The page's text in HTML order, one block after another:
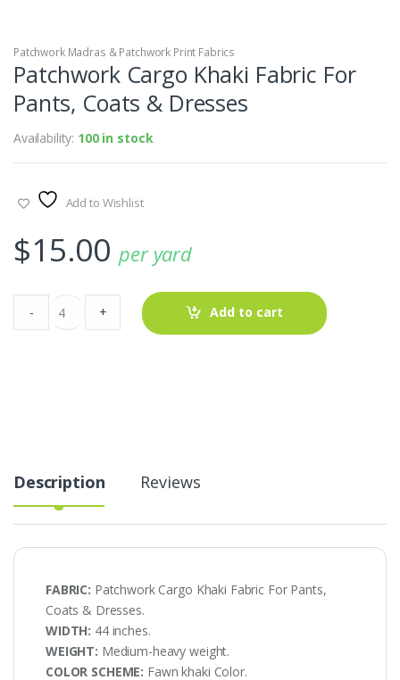
Patchwork Madras & Patchwork Print Fabrics
Patchwork Cargo Khaki Fabric For
Pants, Coats & Dresses
Availability: 100 in stock
Add to Wishlist
$15.00 per yard
Patchwork
Cargo
Khaki
- + Add to cart
Description Reviews
FABRIC: Patchwork Cargo Khaki Fabric For Pants,
Coats & Dresses.
WIDTH: 44 inches.
WEIGHT: Medium-heavy weight.
COLOR SCHEME: Fawn khaki Color.